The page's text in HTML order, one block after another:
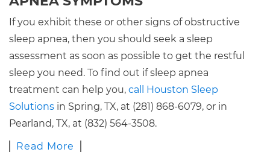
If you exhibit these or other signs of obstructive
sleep apnea, then you should seek a sleep
assessment as soon as possible to get the restful
sleep you need. To find out if sleep apnea
treatment can help you, call Houston Sleep
Solutions in Spring, TX, at (281) 868-6079, or in
Pearland, TX, at (832) 564-3508.
Read More